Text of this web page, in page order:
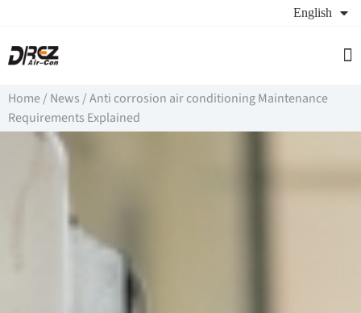
English
Home/ News /Anti corrosion air conditioning Maintenance
Requirements Explained